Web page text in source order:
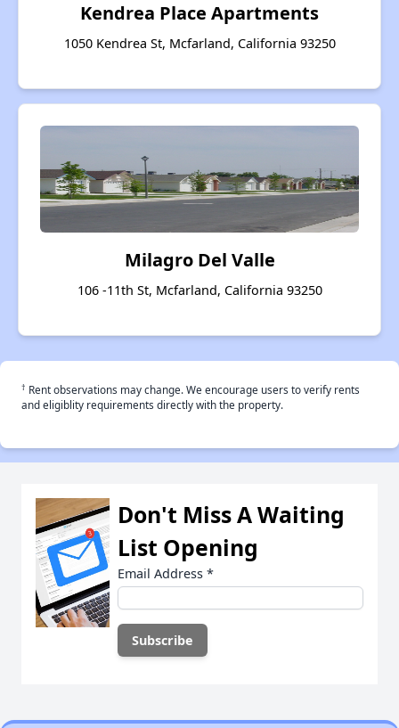
Kendrea Place Apartments
1050 Kendrea St, Mcfarland, California 93250
Milagro Del Valle
106 -11th St, Mcfarland, California 93250
† Rent observations may change. We encourage users to verify rents
and eligiblity requirements directly with the property.
Don't Miss A Waiting
List Opening
Email Address *